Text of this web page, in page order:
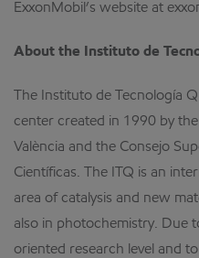
ExxonMobil’s website at
About the Instituto de
The Instituto de Tecnología
center created in 1990 by
València and the Consejo
Científicas. The ITQ is an
area of catalysis and new
also in photochemistry. Due
oriented research level and